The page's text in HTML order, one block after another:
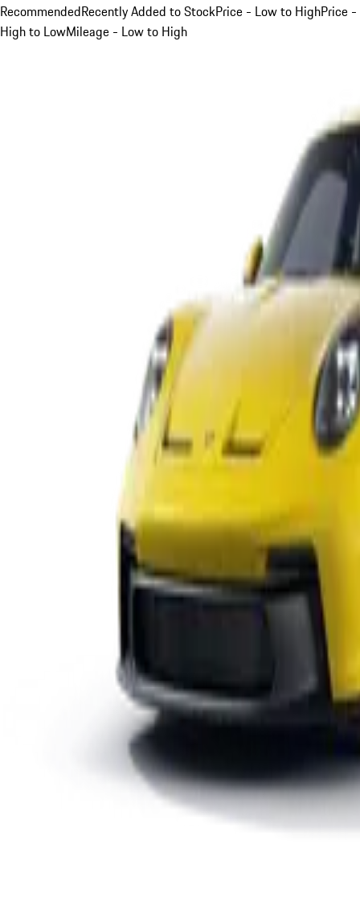
RecommendedRecently Added to StockPrice - Low to HighPrice -
High to LowMileage - Low to High